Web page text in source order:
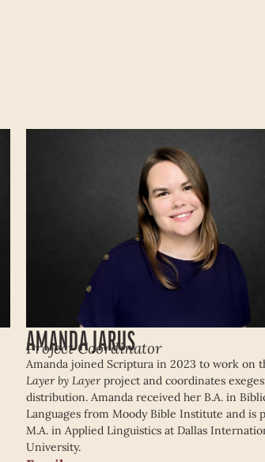
AMANDA JARUS
Project Coordinator
Amanda joined Scriptura in 2023 to work on
Layer by Layerproject and coordinates
distribution. Amanda received her B.A. in
Languages from Moody Bible Institute and is
M.A. in Applied Linguistics at Dallas
University.